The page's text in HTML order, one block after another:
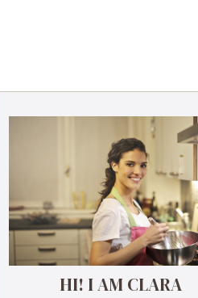
HI! I AM CLARA